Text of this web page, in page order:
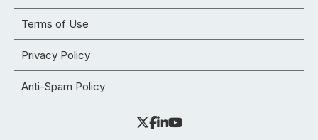
Terms of Use
Privacy Policy
Anti-Spam Policy